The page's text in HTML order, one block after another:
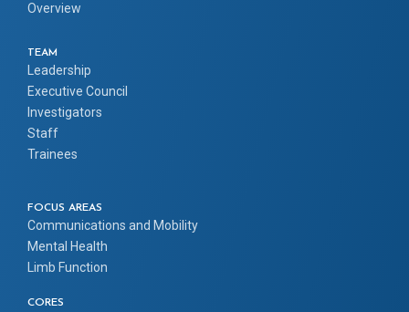
Overview
TEAM
Leadership
Executive Council
Investigators
Staff
Trainees
FOCUS AREAS
Communications and Mobility
Mental Health
Limb Function
CORES